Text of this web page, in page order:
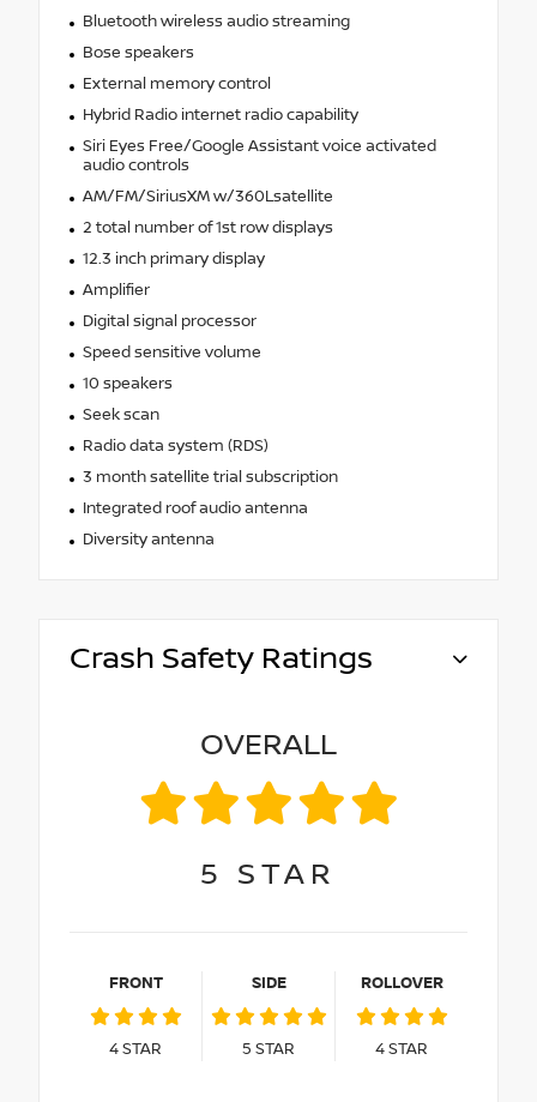
Bluetooth wireless audio streaming
Bose speakers
External memory control
Hybrid Radio internet radio capability
Siri Eyes Free/Google Assistant voice activated
audio controls
AM/FM/SiriusXM w/360Lsatellite
2 total number of 1st row displays
12.3 inch primary display
Amplifier
Digital signal processor
Speed sensitive volume
10 speakers
Seek scan
Radio data system (RDS)
3 month satellite trial subscription
Integrated roof audio antenna
Diversity antenna
Crash Safety Ratings
OVERALL
5 STAR
FRONT
4STAR
SIDE
5 STAR
ROLLOVER
4STAR